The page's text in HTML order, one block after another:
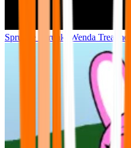
Sprunke Sprunki Wenda Treatment